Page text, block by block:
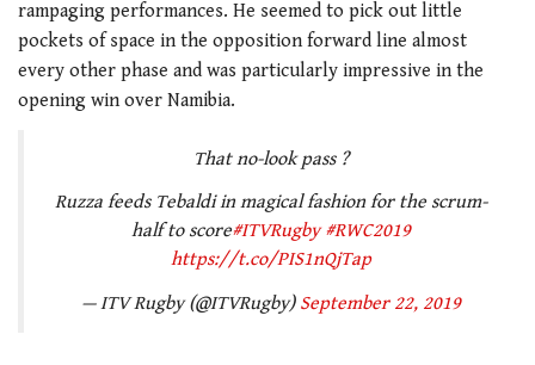
rampaging performances. He seemed to pick out little
pockets of space in the opposition forward line almost
every other phase and was particularly impressive in the
opening win over Namibia.
That no-look pass ?
Ruzza feeds Tebaldi in magical fashion for the scrum-
half to score#ITVRugby #RWC2019
https://t.co/PIS1nQjTap
— ITV Rugby (@ITVRugby) September 22, 2019